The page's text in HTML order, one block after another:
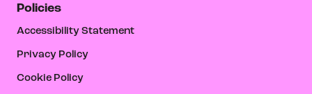
Policies
Accessibility Statement
Privacy Policy
Cookie Policy